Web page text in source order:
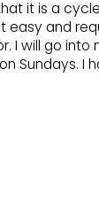
it is a
easy and
I will go
Sundays. I